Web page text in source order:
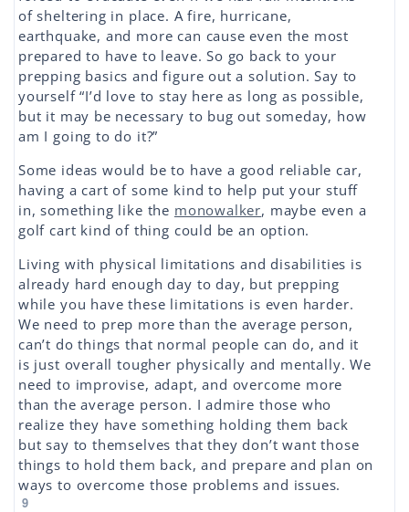
of sheltering in place. A fire, hurricane,
earthquake, and more can cause even the most
prepared to have to leave. So go back to your
prepping basics and figure out a solution. Say to
yourself “I’d love to stay here as long as possible,
but it may be necessary to bug out someday, how
am I going to do it?”
Some ideas would be to have a good reliable car,
having a cart of some kind to help put your stuff
in, something like the monowalker, maybe even a
golf cart kind of thing could be an option.
Living with physical limitations and disabilities is
already hard enough day to day, but prepping
while you have these limitations is even harder.
We need to prep more than the average person,
can’t do things that normal people can do, and it
is just overall tougher physically and mentally. We
need to improvise, adapt, and overcome more
than the average person. I admire those who
realize they have something holding them back
but say to themselves that they don’t want those
things to hold them back, and prepare and plan on
ways to overcome those problems and issues.
9